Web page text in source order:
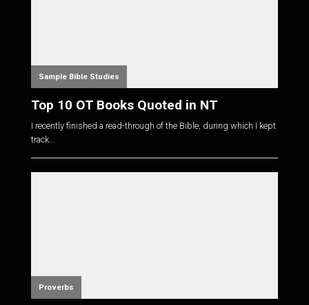
Sample Bible Studies
Top 10 OT Books Quoted in NT
I recently finished a read-through of the Bible, during which I kept
track...
Proverbs